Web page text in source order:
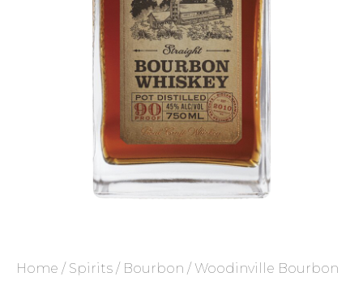
Home / Spirits / Bourbon / Woodinville Bourbon